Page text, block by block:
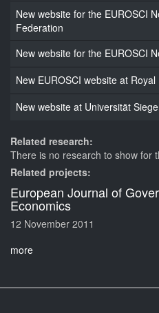
New website for the EUROSCI
Federation
New website for the EUROSCI
New EUROSCI website at
New website at Universität
Related research:
There is no research to show for
Related projects:
European Journal of
Economics
12 November 2011
more